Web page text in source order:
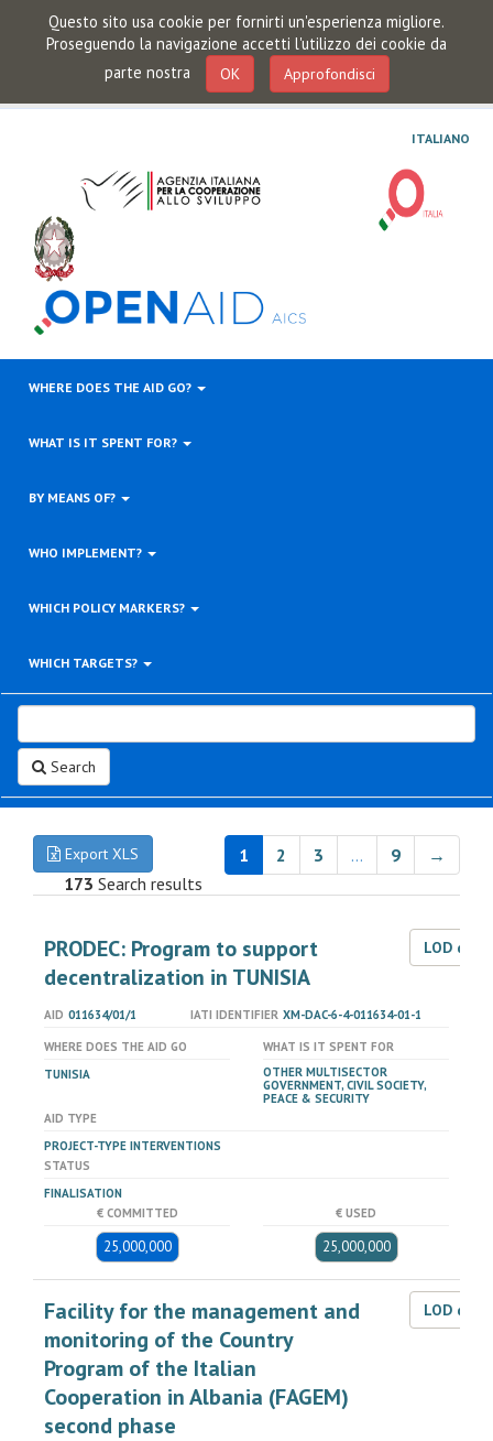
Questo sito usa cookie per fornirti un'esperienza migliore.
Proseguendo la navigazione accetti l'utilizzo dei cookie da
parte nostra
OK Approfondisci
ITALIANO
WHERE DOES THE AID GO?
WHAT IS IT SPENT FOR?
BY MEANS OF?
WHO IMPLEMENT?
WHICH POLICY MARKERS?
WHICH TARGETS?
Search
Export XLS 1 2 3 … 9
→
173 Search results
PRODEC: Program to support
decentralization in TUNISIA
LOD
AID 011634/01/1 IATI IDENTIFIER XM-DAC-6-4-011634-01-1
WHERE DOES THE AID GO
TUNISIA
WHAT IS IT SPENT FOR
OTHER MULTISECTOR
GOVERNMENT, CIVIL SOCIETY,
PEACE & SECURITY
AID TYPE
PROJECT-TYPE INTERVENTIONS
STATUS
FINALISATION
€ COMMITTED
25,000,000
€ USED
25,000,000
Facility for the management and
monitoring of the Country
Program of the Italian
Cooperation in Albania (FAGEM)
second phase
LOD